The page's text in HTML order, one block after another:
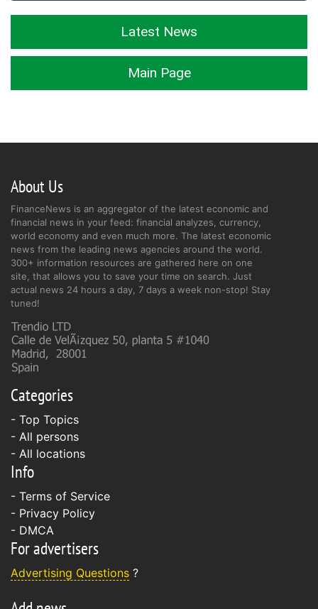
Latest News
Main Page
About Us
FinanceNews is an aggregator of the latest economic and
financial news in your feed: financial analyzes, currency,
world economy and even much more. The latest economic
news from the leading news agencies around the world.
300+ information resources are gathered here on one
site, that allows you to save your time on search. Just
actual news 24 hours a day, 7 days a week non-stop! Stay
tuned!
Categories
- Top Topics
- All persons
- All locations
Info
- Terms of Service
- Privacy Policy
- DMCA
For advertisers
Advertising Questions ?